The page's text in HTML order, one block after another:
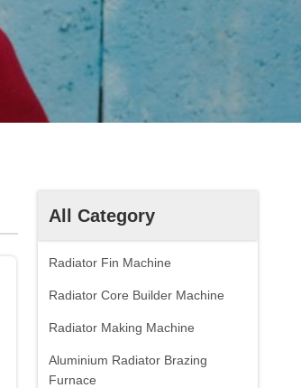
All Category
Radiator Fin Machine
Radiator Core Builder Machine
Radiator Making Machine
Aluminium Radiator Brazing
Furnace